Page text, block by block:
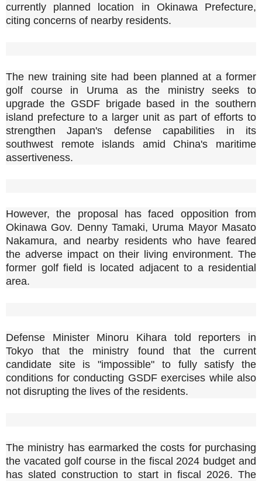
currently planned location in Okinawa Prefecture,
citing concerns of nearby residents.
The new training site had been planned at a former
golf course in Uruma as the ministry seeks to
upgrade the GSDF brigade based in the southern
island prefecture to a larger unit as part of efforts to
strengthen Japan's defense capabilities in its
southwest remote islands amid China's maritime
assertiveness.
However, the proposal has faced opposition from
Okinawa Gov. Denny Tamaki, Uruma Mayor Masato
Nakamura, and nearby residents who have feared
the adverse impact on their living environment. The
former golf field is located adjacent to a residential
area.
Defense Minister Minoru Kihara told reporters in
Tokyo that the ministry found that the current
candidate site is "impossible" to fully satisfy the
conditions for conducting GSDF exercises while also
not disrupting the lives of the residents.
The ministry has earmarked the costs for purchasing
the vacated golf course in the fiscal 2024 budget and
has slated construction to start in fiscal 2026. The